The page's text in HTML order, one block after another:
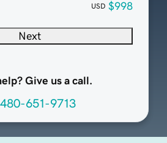
USD $998
Next
Give us a call.
651-9713